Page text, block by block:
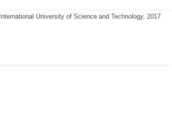
University of Science and Technology, 2017